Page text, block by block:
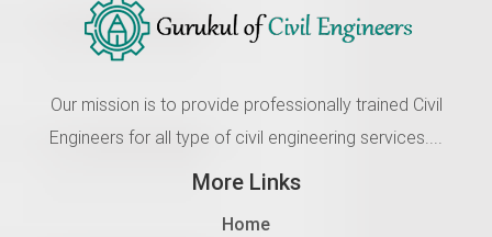
Our mission is to provide professionally trained Civil
Engineers for all type of civil engineering services....
More Links
Home